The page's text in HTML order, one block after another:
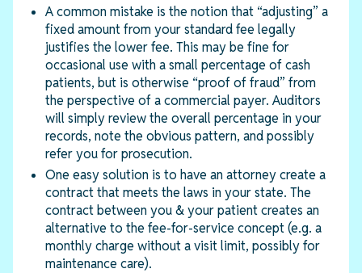
A common mistake is the notion that “adjusting” a
fixed amount from your standard fee legally
justifies the lower fee. This may be fine for
occasional use with a small percentage of cash
patients, but is otherwise “proof of fraud” from
the perspective of a commercial payer. Auditors
will simply review the overall percentage in your
records, note the obvious pattern, and possibly
refer you for prosecution.
One easy solution is to have an attorney create a
contract that meets the laws in your state. The
contract between you & your patient creates an
alternative to the fee-for-service concept (e.g. a
monthly charge without a visit limit, possibly for
maintenance care).